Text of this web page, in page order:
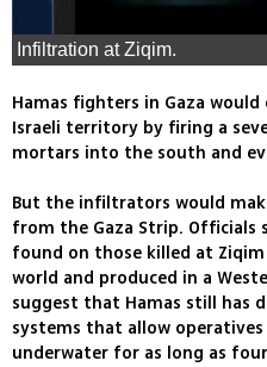
Infiltration at Ziqim.
Hamas fighters in Gaza
Israeli territory by firing a
mortars into the south and
But the infiltrators would
from the Gaza Strip. Officials
found on those killed at
world and produced in a
suggest that Hamas still has
systems that allow
underwater for as long as